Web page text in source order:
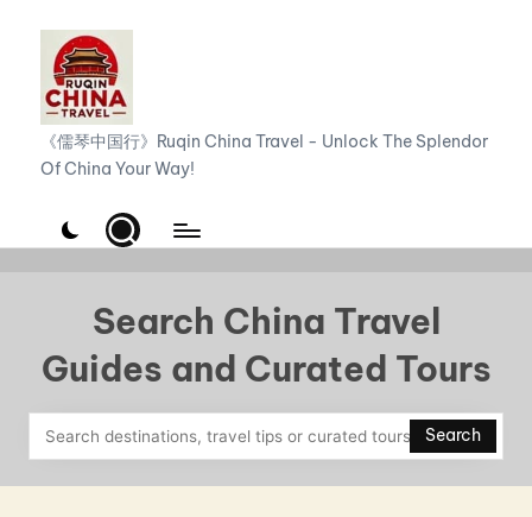
content
R
u
h
i
n
a
《儒琴中国行》Ruqin China Travel - Unlock The Splendor
Of China Your Way!
Search China Travel
Guides and Curated Tours
Search